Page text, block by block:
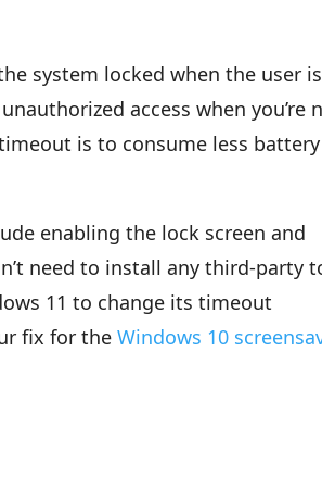
system locked when the user is
access when you’re
is to consume less battery
enabling the lock screen and
need to install any third-party
11 to change its timeout
fix for theWindows 10